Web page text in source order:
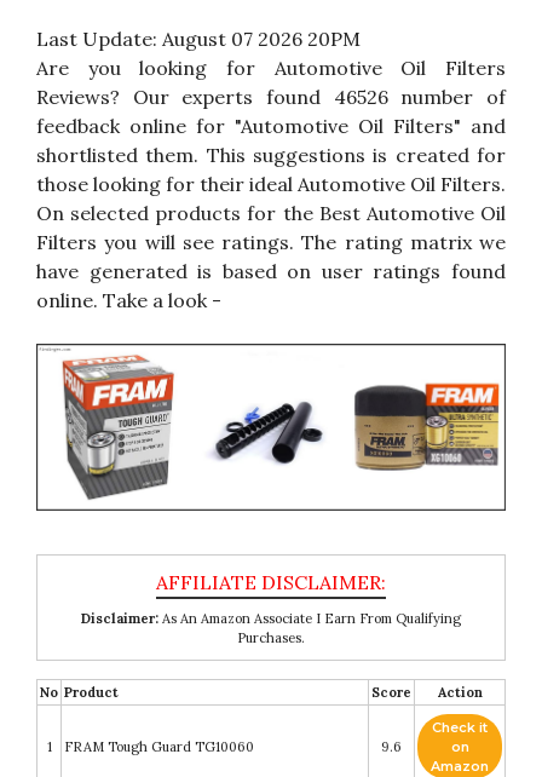
Last Update: August 07 2026 20PM
Are you looking for Automotive Oil Filters
Reviews? Our experts found 46526 number of
feedback online for "Automotive Oil Filters" and
shortlisted them. This suggestions is created for
those looking for their ideal Automotive Oil Filters.
On selected products for the Best Automotive Oil
Filters you will see ratings. The rating matrix we
have generated is based on user ratings found
online. Take a look -
Disclaimer: As An Amazon Associate I Earn From Qualifying
Purchases.
No Product Score Action
1 FRAM Tough Guard TG10060 9.6
Check it
on
Amazon